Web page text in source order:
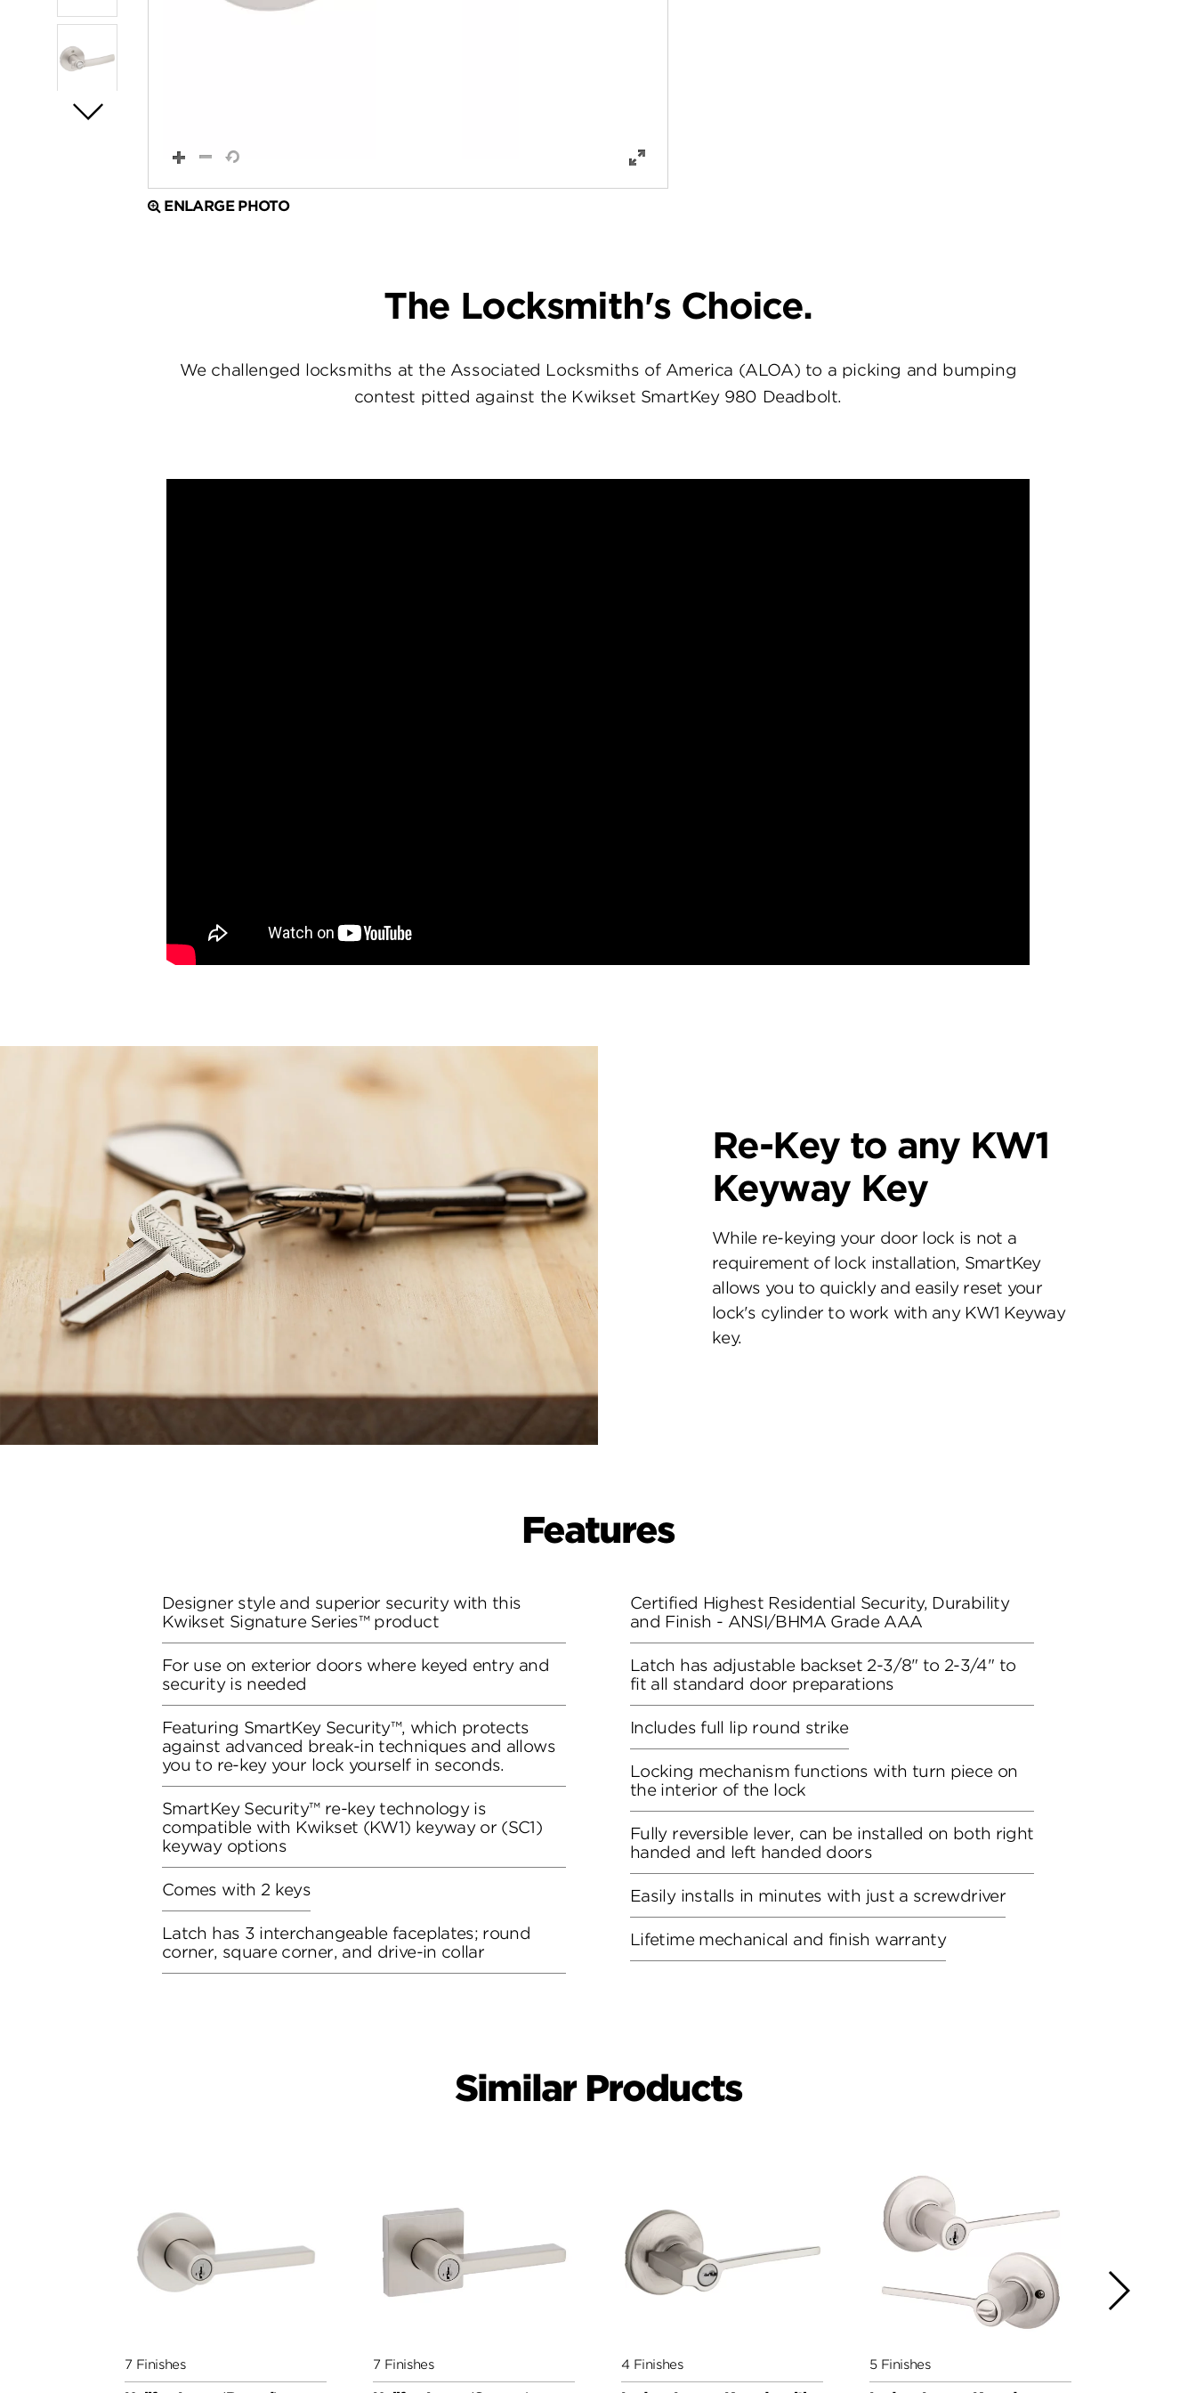
ENLARGE PHOTO
The Locksmith's Choice.
We challenged locksmiths at the Associated Locksmiths of America (ALOA) to a picking and bumping
contest pitted against the Kwikset SmartKey 980 Deadbolt.
Re-Key to any KW1
Keyway Key
While re-keying your door lock is not a
requirement of lock installation, SmartKey
allows you to quickly and easily reset your
lock's cylinder to work with any KW1 Keyway
key.
Features
Designer style and superior security with this
Kwikset Signature Series™ product
For use on exterior doors where keyed entry and
security is needed
Featuring SmartKey Security™, which protects
against advanced break-in techniques and allows
you to re-key your lock yourself in seconds.
SmartKey Security™ re-key technology is
compatible with Kwikset (KW1) keyway or (SC1)
keyway options
Comes with 2 keys
Latch has 3 interchangeable faceplates; round
corner, square corner, and drive-in collar
Certified Highest Residential Security, Durability
and Finish - ANSI/BHMA Grade AAA
Latch has adjustable backset 2-3/8" to 2-3/4" to
fit all standard door preparations
Includes full lip round strike
Locking mechanism functions with turn piece on
the interior of the lock
Fully reversible lever, can be installed on both right
handed and left handed doors
Easily installs in minutes with just a screwdriver
Lifetime mechanical and finish warranty
Similar Products
7 Finishes 7 Finishes 4 Finishes 5 Finishes